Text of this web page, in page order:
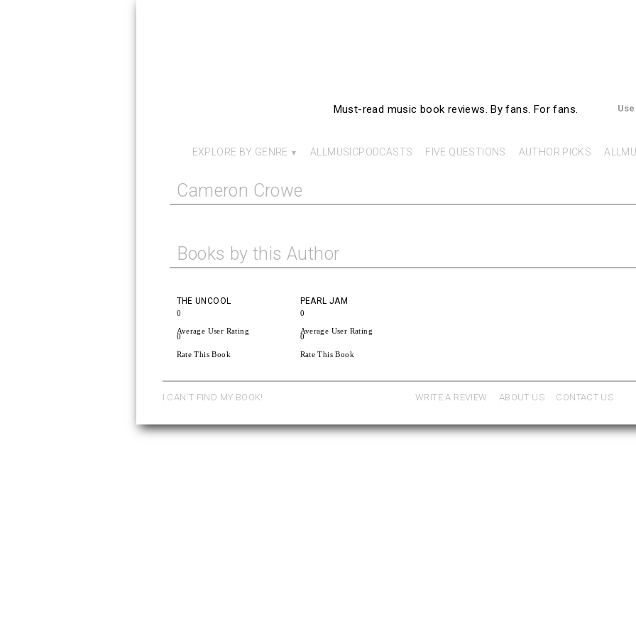
Must-read music book reviews. By fans. For fans.
EXPLORE BY GENRE ALLMUSICPODCASTS FIVE QUESTIONS AUTHOR PICKS
Cameron Crowe
Books by this Author
THE UNCOOL
0
Average User Rating
0
Rate This Book
PEARL JAM
0
Average User Rating
0
Rate This Book
WRITE A REVIEW ABOUT US CONTACT US
I CAN'T FIND MY BOOK!